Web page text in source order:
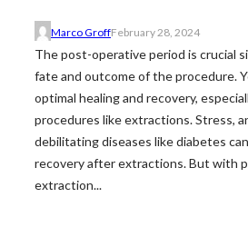
Marco GroffFebruary 28, 2024
The post-operative period is crucial
fate and outcome of the procedure.
optimal healing and recovery,
procedures like extractions. Stress,
debilitating diseases like diabetes
recovery after extractions. But with
extraction...